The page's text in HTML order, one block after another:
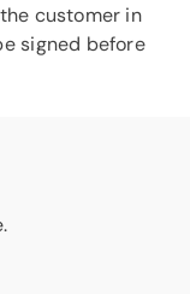
customer in
signed before